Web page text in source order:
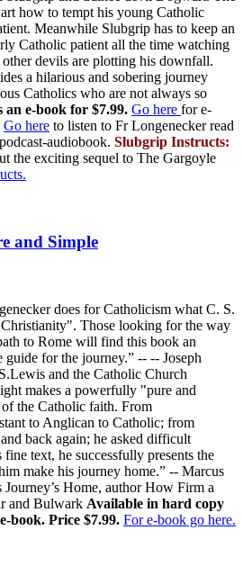
how to tempt his young Catholic
Meanwhile Slubgrip has to keep an
Catholic patient all the time watching
other devils are plotting his downfall.
a hilarious and sobering journey
Catholics who are not always so
an e-book for $7.99. Go here for e-
Go here to listen to Fr Longenecker read
audiobook. Slubgrip Instructs:
the exciting sequel to The Gargoyle
and Simple
does for Catholicism what C. S.
Those looking for the way
to Rome will find this book an
guide for the journey.” -- -- Joseph
and the Catholic Church
makes a powerfully "pure and
the Catholic faith. From
to Anglican to Catholic; from
back again; he asked difficult
text, he successfully presents the
make his journey home.” -- Marcus
Home, author How Firm a
and Bulwark Available in hard copy
book. Price $7.99. For e-book go here.